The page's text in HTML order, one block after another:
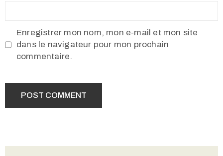
Enregistrer mon nom, mon e-mail et mon site
dans le navigateur pour mon prochain
commentaire.